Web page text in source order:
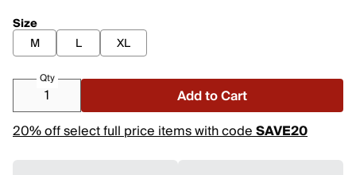
Size
M
L XL
Qty
Add to Cart
20% off select full price items with codeSAVE20